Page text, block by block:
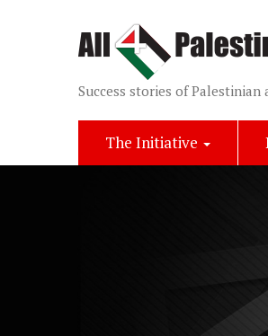
Success stories of
The Initiative